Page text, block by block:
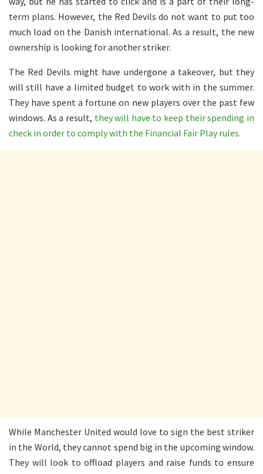
term plans. However, the Red Devils do not want to put too
much load on the Danish international. As a result, the new
ownership is looking for another striker.
The Red Devils might have undergone a takeover, but they
will still have a limited budget to work with in the summer.
They have spent a fortune on new players over the past few
windows. As a result, they will have to keep their spending in
check in order to comply with the Financial Fair Play rules.
While Manchester United would love to sign the best striker
in the World, they cannot spend big in the upcoming window.
They will look to offload players and raise funds to ensure